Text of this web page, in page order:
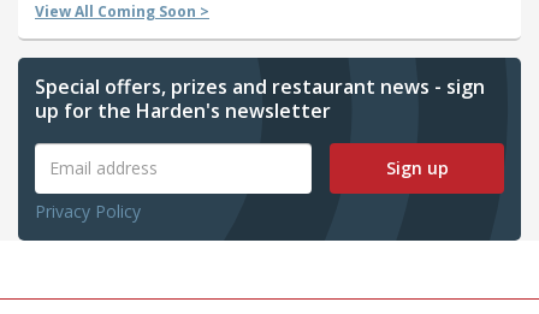
View All Coming Soon >
Special offers, prizes and restaurant news - sign
up for the Harden's newsletter
Sign up
Privacy Policy